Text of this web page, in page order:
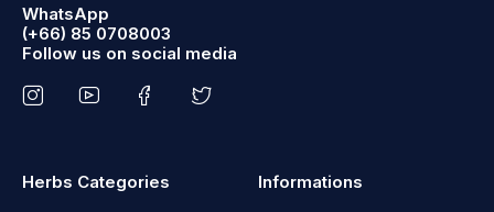
WhatsApp
(+66) 85 0708003
Follow us on social media
Herbs Categories Informations